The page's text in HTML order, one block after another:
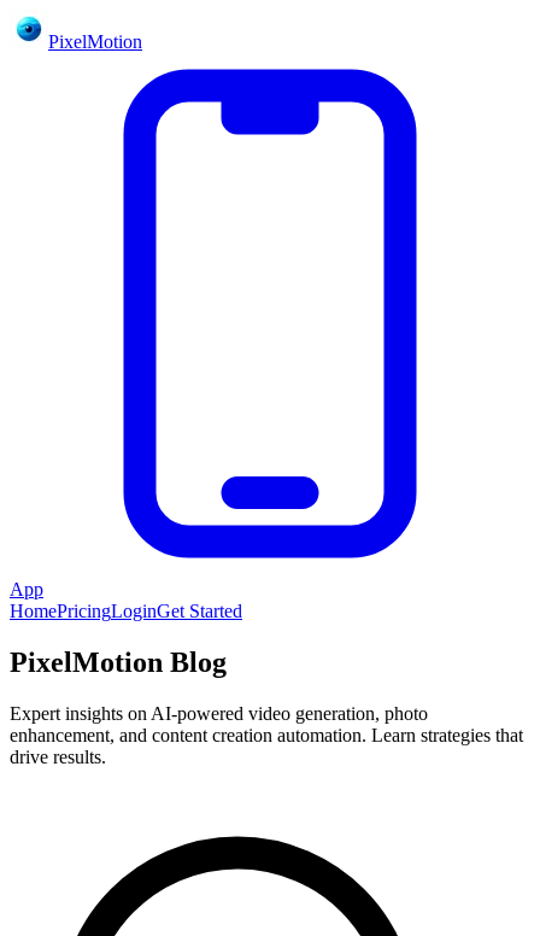
PixelMotion
App
HomePricingLoginGet Started
PixelMotion Blog
Expert insights on AI-powered video generation, photo
enhancement, and content creation automation. Learn strategies that
drive results.